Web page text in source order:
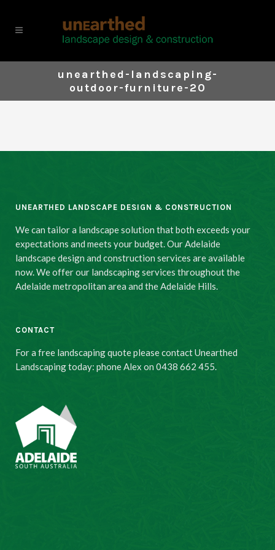
unearthed-landscaping-
outdoor-furniture-20
UNEARTHED LANDSCAPE DESIGN & CONSTRUCTION
We can tailor a landscape solution that both exceeds your
expectations and meets your budget. Our Adelaide
landscape design and construction services are available
now. We offer our landscaping services throughout the
Adelaide metropolitan area and the Adelaide Hills.
CONTACT
For a free landscaping quote please contact Unearthed
Landscaping today: phone Alex on 0438 662 455.